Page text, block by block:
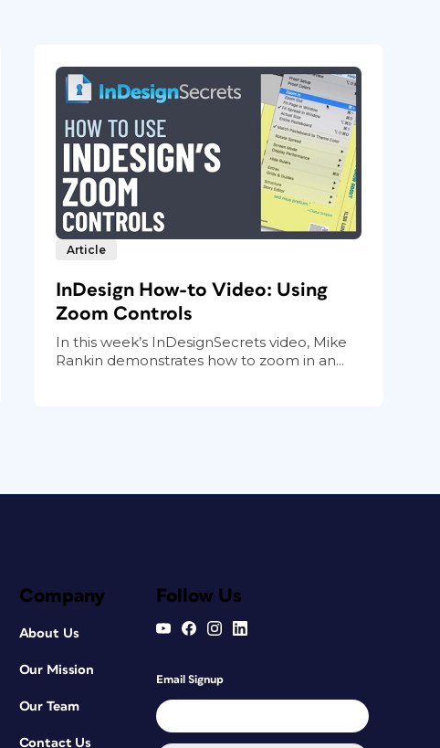
Article
InDesign How-to Video: Using
Zoom Controls
In this week’s InDesignSecrets video, Mike
Rankin demonstrates how to zoom in an...
Company
About Us
Our Mission
Our Team
Contact Us
Follow Us
Email Signup